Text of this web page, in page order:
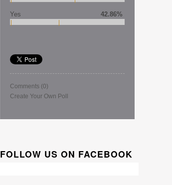
Yes 42.86%
Comments (0)
Create Your Own Poll
FOLLOW US ON FACEBOOK